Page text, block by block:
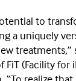
to
a uniquely
treatments,”
FiT (Facility for